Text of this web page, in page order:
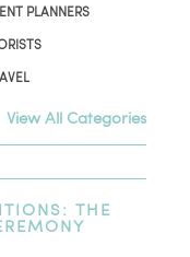
PLANNERS
View All Categories
THE